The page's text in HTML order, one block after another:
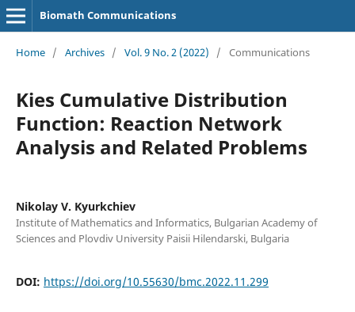
Biomath Communications
Home / Archives / Vol. 9 No. 2 (2022) / Communications
Kies Cumulative Distribution
Function: Reaction Network
Analysis and Related Problems
Nikolay V. Kyurkchiev
Institute of Mathematics and Informatics, Bulgarian Academy of
Sciences and Plovdiv University Paisii Hilendarski, Bulgaria
DOI: https://doi.org/10.55630/bmc.2022.11.299